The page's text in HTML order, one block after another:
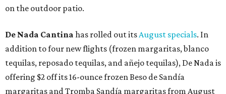
on the outdoor patio.
De Nada Cantina has rolled out itsAugust specials. In
addition to four new flights (frozen margaritas, blanco
tequilas, reposado tequilas, and añejo tequilas), De Nada is
offering $2 off its 16-ounce frozen Beso de Sandía
margaritas and Tromba Sandía margaritas from August